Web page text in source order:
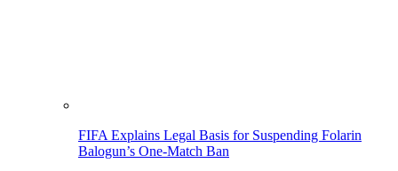
FIFA Explains Legal Basis for Suspending Folarin
Balogun’s One-Match Ban